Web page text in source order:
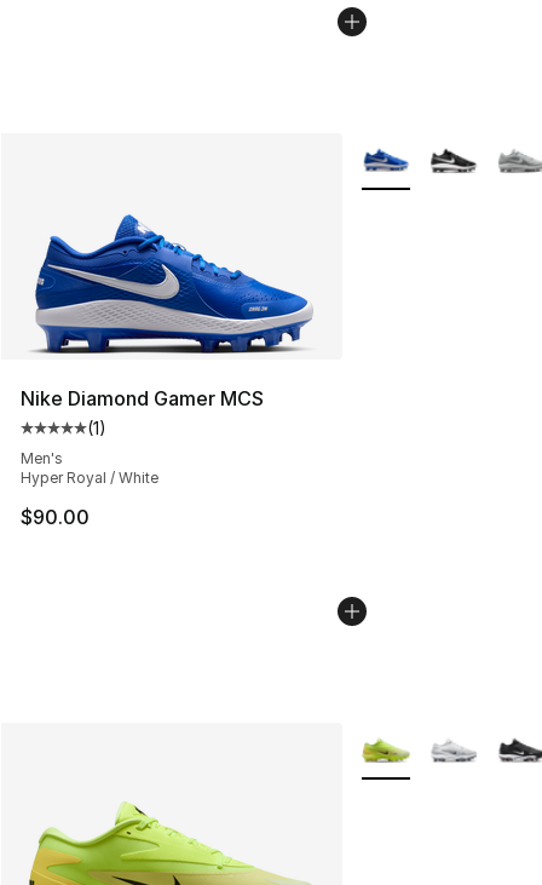
Nike Diamond Gamer MCS
Average customer rating - [5 out of 5 stars], 1 reviews
(1)
Men's
Hyper Royal / White
$90.00
More Colors
More Colors